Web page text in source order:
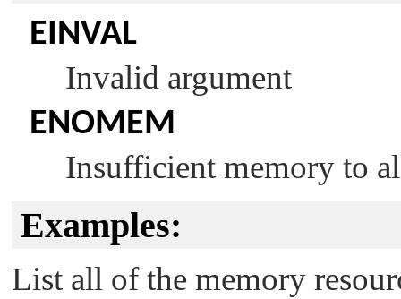
EINVAL
Invalid argument
ENOMEM
Insufficient memory to
Examples:
List all of the memory